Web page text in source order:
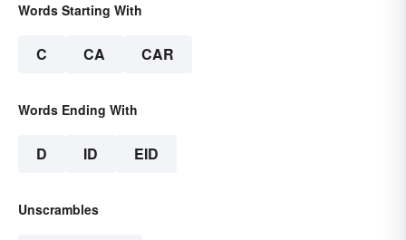
Words Starting With
C CA CAR
Words Ending With
D ID EID
Unscrambles